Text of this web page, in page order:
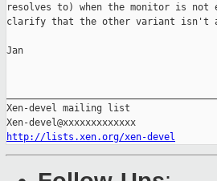
resolves to) when the monitor is not
clarify that the other variant isn't
Jan
Xen-devel mailing list
http://lists.xen.org/xen-devel